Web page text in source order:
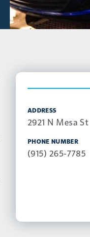
ADDRESS
2921 N Mesa St
PHONE NUMBER
(915) 265-7785